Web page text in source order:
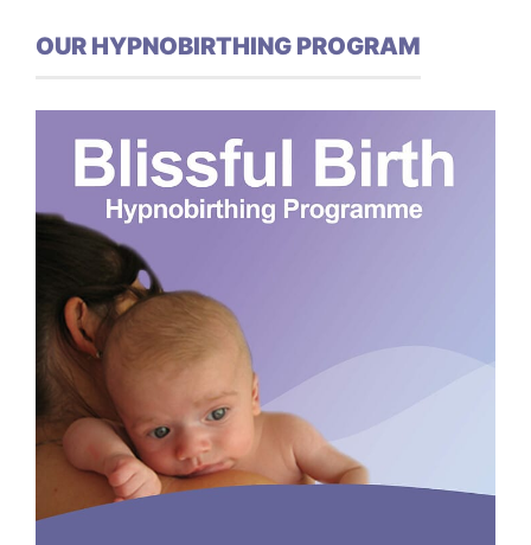
OUR HYPNOBIRTHING PROGRAM